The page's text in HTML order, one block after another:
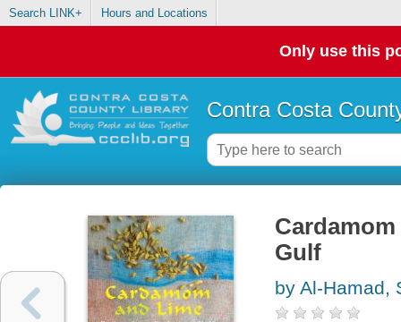
Search LINK+ Hours and Locations
Only use this
Contra Costa
Gulf
by Al-Hamad,